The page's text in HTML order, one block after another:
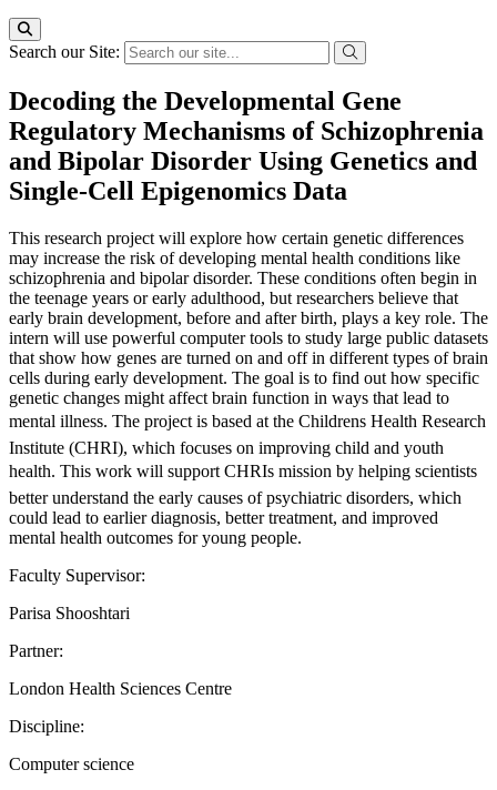
Search our Site:
Decoding the Developmental Gene
Regulatory Mechanisms of Schizophrenia
and Bipolar Disorder Using Genetics and
Single-Cell Epigenomics Data
This research project will explore how certain genetic differences
may increase the risk of developing mental health conditions like
schizophrenia and bipolar disorder. These conditions often begin in
the teenage years or early adulthood, but researchers believe that
early brain development, before and after birth, plays a key role. The
intern will use powerful computer tools to study large public datasets
that show how genes are turned on and off in different types of brain
cells during early development. The goal is to find out how specific
genetic changes might affect brain function in ways that lead to
mental illness. The project is based at the Childrens Health Research
Institute (CHRI), which focuses on improving child and youth
health. This work will support CHRIs mission by helping scientists
better understand the early causes of psychiatric disorders, which
could lead to earlier diagnosis, better treatment, and improved
mental health outcomes for young people.
Faculty Supervisor:
Parisa Shooshtari
Partner:
London Health Sciences Centre
Discipline:
Computer science